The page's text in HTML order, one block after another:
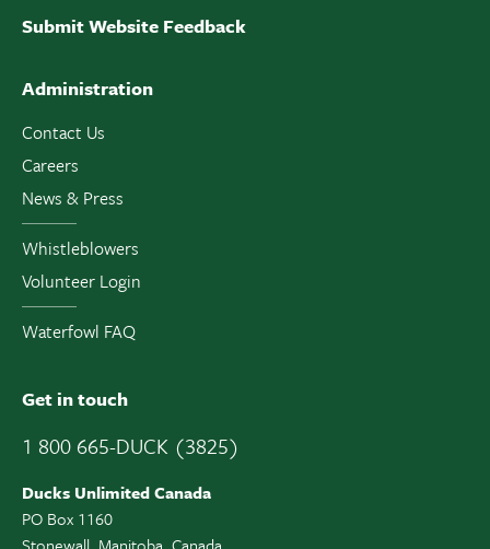
Submit Website Feedback
Administration
Contact Us
Careers
News & Press
Whistleblowers
Volunteer Login
Waterfowl FAQ
Get in touch
1 800 665-DUCK (3825)
Ducks Unlimited Canada
PO Box 1160